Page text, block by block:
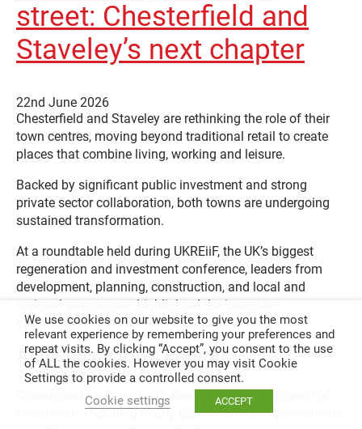
street: Chesterfield and
Staveley’s next chapter
22nd June 2026
Chesterfield and Staveley are rethinking the role of their
town centres, moving beyond traditional retail to create
places that combine living, working and leisure.
Backed by significant public investment and strong
private sector collaboration, both towns are undergoing
sustained transformation.
At a roundtable held during UKREiiF, the UK’s biggest
regeneration and investment conference, leaders from
development, planning, construction, and local and
regional government highlighted the important
opportunities across the borough’s town centres.
A changing town centre
Chesterfield town centre is already seeing the impact of
investment, including nearly £20 million of improvements
We use cookies on our website to give you the most
relevant experience by remembering your preferences and
repeat visits. By clicking “Accept”, you consent to the use
of ALL the cookies. However you may visit Cookie
Settings to provide a controlled consent.
Cookie settings
ACCEPT